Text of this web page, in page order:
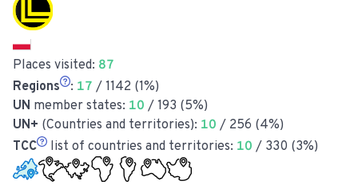
Places visited: 87
Regions
: 17 / 1142 (1%)
UN member states: 10 / 193 (5%)
UN+ (Countries and territories): 10 / 256 (4%)
TCC
list of countries and territories: 10 / 330 (3%)